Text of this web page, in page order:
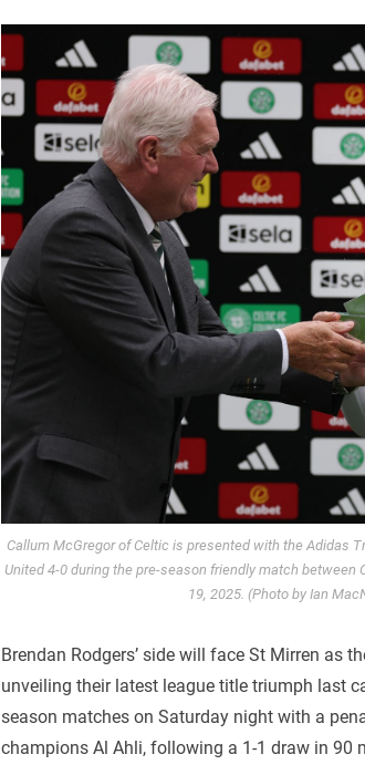
Callum McGregor of Celtic is presented with the Adidas
United 4-0 during the pre-season friendly match
19, 2025. (Photo by Ian
Brendan Rodgers’ side will face St Mirren as
unveiling their latest league title triumph last
season matches on Saturday night with a
champions Al Ahli, following a 1-1 draw in 90